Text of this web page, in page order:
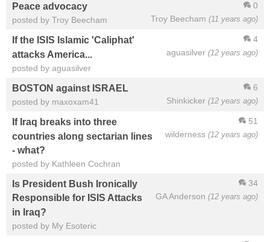
0
Troy Beecham (11 years ago)
Peace advocacy
posted by Troy Beecham
4
aguasilver (12 years ago)
If the ISIS Islamic 'Caliphat'
attacks America...
posted by aguasilver
6
Shinkicker (12 years ago)
BOSTON against ISRAEL
posted by maxoxam41
51
wilderness (12 years ago)
If Iraq breaks into three
countries along sectarian lines
- what?
posted by Kathleen Cochran
34
GA Anderson (12 years ago)
Is President Bush Ironically
Responsible for ISIS Attacks
in Iraq?
posted by My Esoteric